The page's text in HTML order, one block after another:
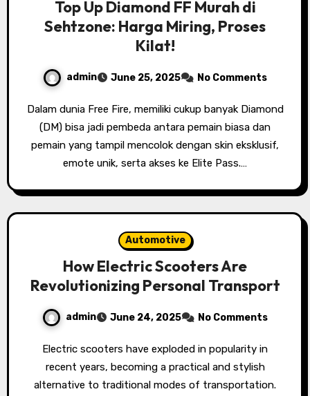
Top Up Diamond FF Murah di
Sehtzone: Harga Miring, Proses
Kilat!
admin June 25, 2025 No Comments
Dalam dunia Free Fire, memiliki cukup banyak Diamond
(DM) bisa jadi pembeda antara pemain biasa dan
pemain yang tampil mencolok dengan skin eksklusif,
emote unik, serta akses ke Elite Pass.…
Automotive
How Electric Scooters Are
Revolutionizing Personal Transport
admin June 24, 2025 No Comments
Electric scooters have exploded in popularity in
recent years, becoming a practical and stylish
alternative to traditional modes of transportation.